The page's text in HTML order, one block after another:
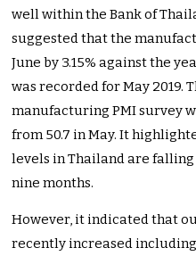
well within the Bank of
suggested that the
June by 3.15% against the
was recorded for May 2019.
manufacturing PMI survey
from 50.7 in May. It
levels in Thailand are falling
nine months.
However, it indicated that
recently increased